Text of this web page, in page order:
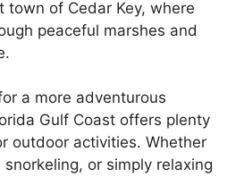
town of Cedar Key, where
peaceful marshes and
a more adventurous
Gulf Coast offers plenty
outdoor activities. Whether
snorkeling, or simply relaxing